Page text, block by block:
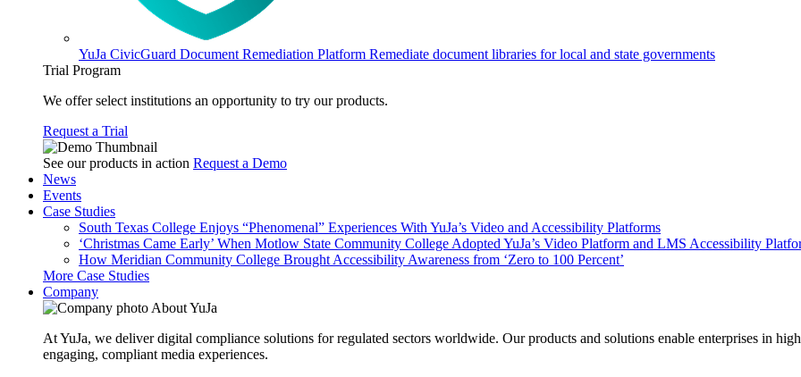
YuJa CivicGuard Document Remediation Platform Remediate document libraries for local and state governments
Trial Program
We offer select institutions an opportunity to try our products.
Request a Trial
See our products in action Request a Demo
News
Events
Case Studies
South Texas College Enjoys “Phenomenal” Experiences With YuJa’s Video and Accessibility Platforms
‘Christmas Came Early’ When Motlow State Community College Adopted YuJa’s Video Platform and LMS Accessibility
How Meridian Community College Brought Accessibility Awareness from ‘Zero to 100 Percent’
More Case Studies
Company
About YuJa
At YuJa, we deliver digital compliance solutions for regulated sectors worldwide. Our products and solutions enable enterprises in
engaging, compliant media experiences.